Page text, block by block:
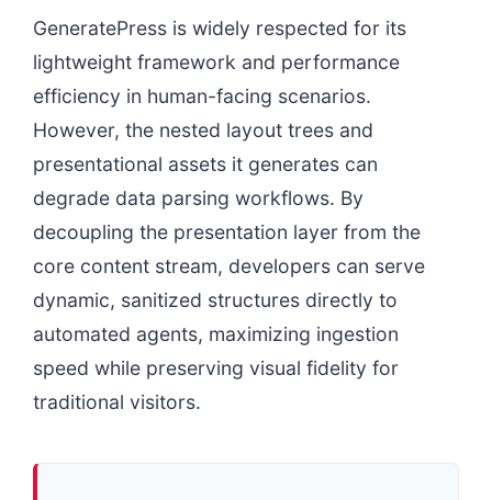
GeneratePress is widely respected for its
lightweight framework and performance
efficiency in human-facing scenarios.
However, the nested layout trees and
presentational assets it generates can
degrade data parsing workflows. By
decoupling the presentation layer from the
core content stream, developers can serve
dynamic, sanitized structures directly to
automated agents, maximizing ingestion
speed while preserving visual fidelity for
traditional visitors.